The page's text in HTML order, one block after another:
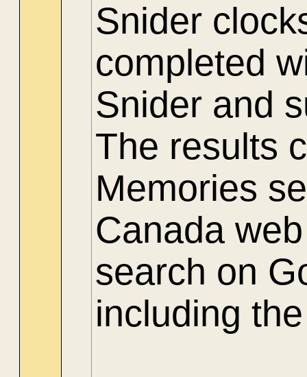
Snider
completed
Snider and
The results
Memories
Canada
search on
including